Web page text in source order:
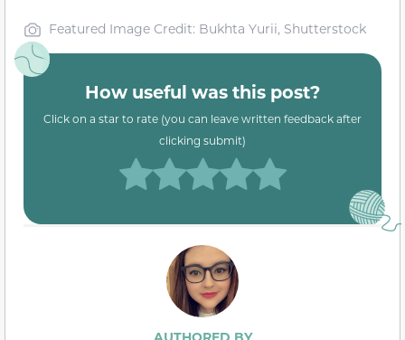
Featured Image Credit: Bukhta Yurii, Shutterstock
How useful was this post?
Click on a star to rate (you can leave written feedback after
clicking submit)